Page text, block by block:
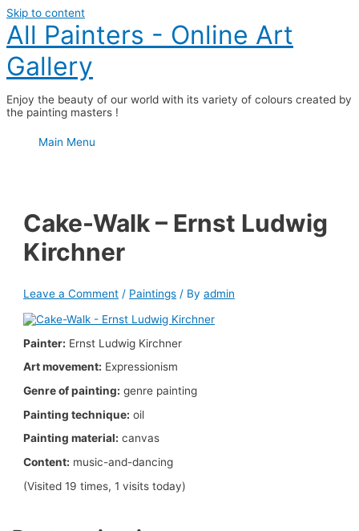
Skip to content
All Painters - Online Art
Gallery
Enjoy the beauty of our world with its variety of colours created by
the painting masters !
Main Menu
Cake-Walk – Ernst Ludwig
Kirchner
Leave a Comment / Paintings / Byadmin
Painter: Ernst Ludwig Kirchner
Art movement: Expressionism
Genre of painting: genre painting
Painting technique: oil
Painting material: canvas
Content: music-and-dancing
(Visited 19 times, 1 visits today)